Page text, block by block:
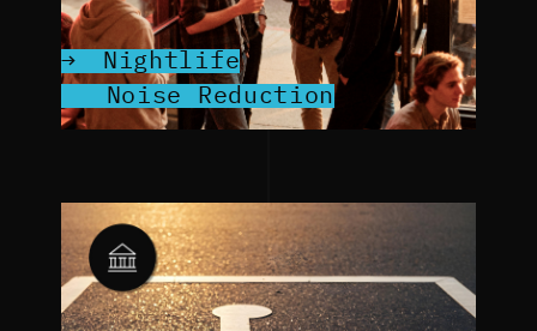
Nightlife
Noise Reduction